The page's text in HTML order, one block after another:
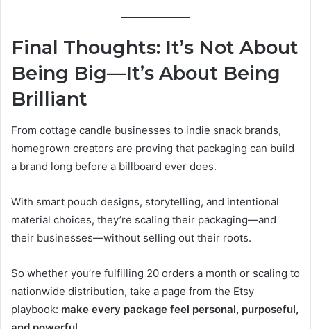
Final Thoughts: It’s Not About
Being Big—It’s About Being
Brilliant
From cottage candle businesses to indie snack brands,
homegrown creators are proving that packaging can build
a brand long before a billboard ever does.
With smart pouch designs, storytelling, and intentional
material choices, they’re scaling their packaging—and
their businesses—without selling out their roots.
So whether you’re fulfilling 20 orders a month or scaling to
nationwide distribution, take a page from the Etsy
playbook: make every package feel personal, purposeful,